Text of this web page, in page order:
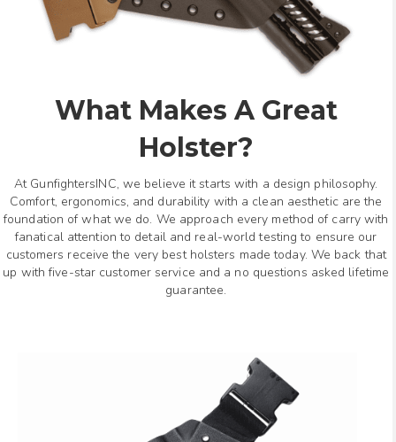
What Makes A Great
Holster?
At GunfightersINC, we believe it starts with a design philosophy.
Comfort, ergonomics, and durability with a clean aesthetic are the
foundation of what we do. We approach every method of carry with
fanatical attention to detail and real-world testing to ensure our
customers receive the very best holsters made today. We back that
up with five-star customer service and a no questions asked lifetime
guarantee.